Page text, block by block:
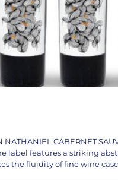
CABERNET
label features a striking
the fluidity of fine wine